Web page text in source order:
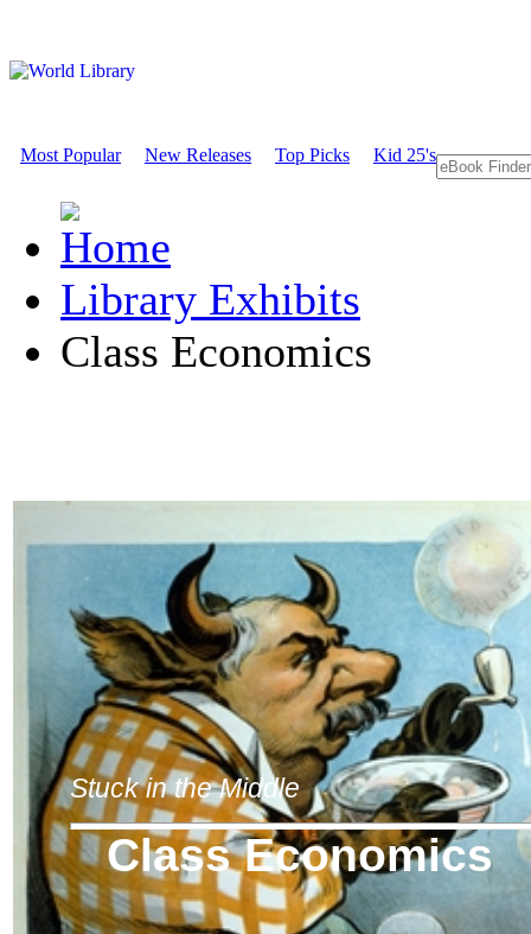
Most Popular New Releases Top Picks Kid 25's
Library Exhibits
Class Economics
Stuck in the Middle
Class Economics